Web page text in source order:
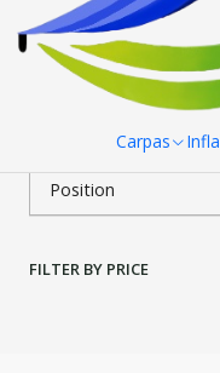
Carpas
Filter products
1-1 of 1 products
Apply filters
FILTER BY PRICE